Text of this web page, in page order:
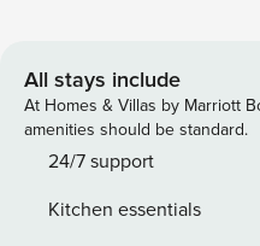
all the necessities! The space About the Area: Nestled in
the heart of the Poconos,
The home sits on
premier ski and waterpark
snowboarding, and snow
All stays include
At Homes & Villas by Marriott
amenities should be standard.
24/7 support
Kitchen essentials